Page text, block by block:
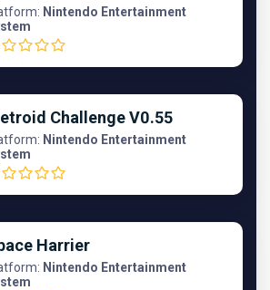
Nintendo Entertainment
Challenge V0.55
Nintendo Entertainment
Harrier
Nintendo Entertainment